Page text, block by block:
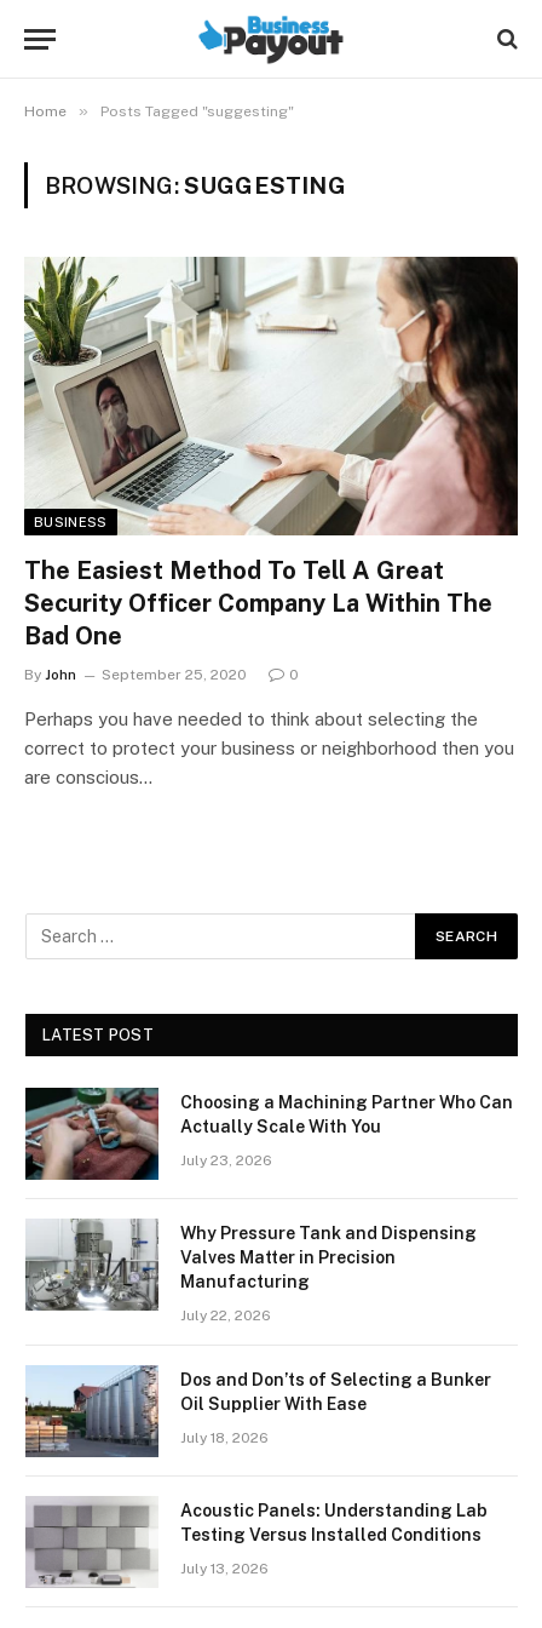
Home » Posts Tagged "suggesting"
BROWSING:SUGGESTING
BUSINESS
The Easiest Method To Tell A Great
Security Officer Company La Within The
Bad One
By John September 25, 2020 0
Perhaps you have needed to think about selecting the
correct to protect your business or neighborhood then you
are conscious…
LATEST POST
Choosing a Machining Partner Who Can
Actually Scale With You
July 23, 2026
Why Pressure Tank and Dispensing
Valves Matter in Precision
Manufacturing
July 22, 2026
Dos and Don’ts of Selecting a Bunker
Oil Supplier With Ease
July 18, 2026
Acoustic Panels: Understanding Lab
Testing Versus Installed Conditions
July 13, 2026